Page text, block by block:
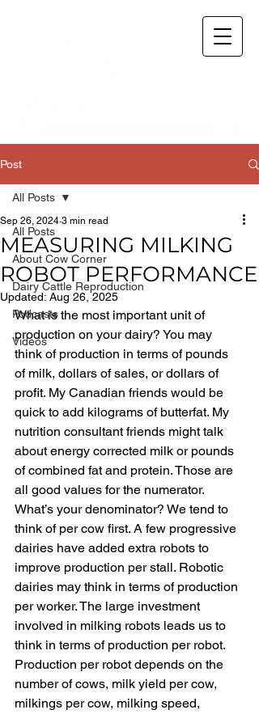
Post
All Posts
About Cow Corner
Dairy Cattle Reproduction
Podcasts
Videos
All Posts
MEASURING MILKING
ROBOT PERFORMANCE
Sep 26, 2024 3 min read
Updated: Aug 26, 2025
What is the most important unit of
production on your dairy? You may
think of production in terms of pounds
of milk, dollars of sales, or dollars of
profit. My Canadian friends would be
quick to add kilograms of butterfat. My
nutrition consultant friends might talk
about energy corrected milk or pounds
of combined fat and protein. Those are
all good values for the numerator.
What’s your denominator? We tend to
think of per cow first. A few progressive
dairies have added extra robots to
improve production per stall. Robotic
dairies may think in terms of production
per worker. The large investment
involved in milking robots leads us to
think in terms of production per robot.
Production per robot depends on the
number of cows, milk yield per cow,
milkings per cow, milking speed,